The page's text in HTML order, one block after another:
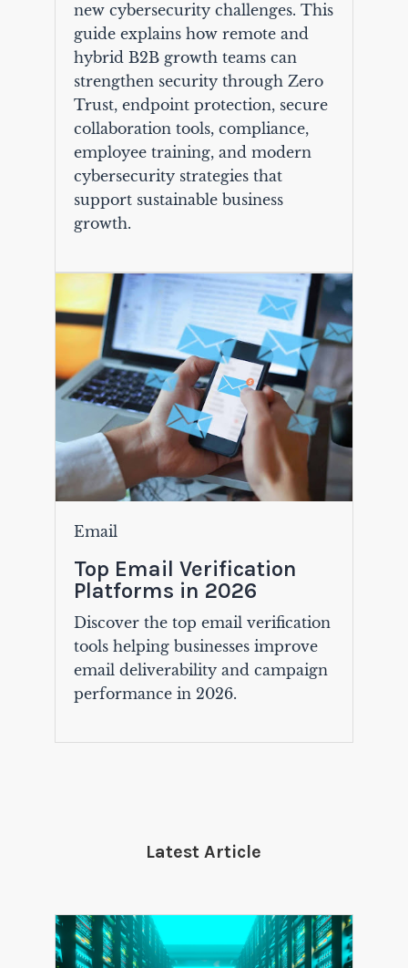
new cybersecurity challenges. This
guide explains how remote and
hybrid B2B growth teams can
strengthen security through Zero
Trust, endpoint protection, secure
collaboration tools, compliance,
employee training, and modern
cybersecurity strategies that
support sustainable business
growth.
Email
Top Email Verification
Platforms in 2026
Discover the top email verification
tools helping businesses improve
email deliverability and campaign
performance in 2026.
Latest Article